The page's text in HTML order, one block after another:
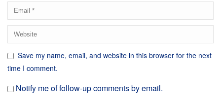
Save my name, email, and website in this browser for the next
time I comment.
Notify me of follow-up comments by email.